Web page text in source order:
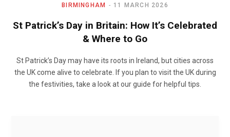
BIRMINGHAM 11 MARCH 2026
St Patrick’s Day in Britain: How It’s Celebrated
& Where to Go
St Patrick’s Day may have its roots in Ireland, but cities across
the UK come alive to celebrate. If you plan to visit the UK during
the festivities, take a look at our guide for helpful tips.